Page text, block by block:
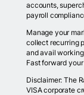
accounts,
payroll
Manage your
collect recurring
and avail
Fast forward
Disclaimer: The
VISA corporate